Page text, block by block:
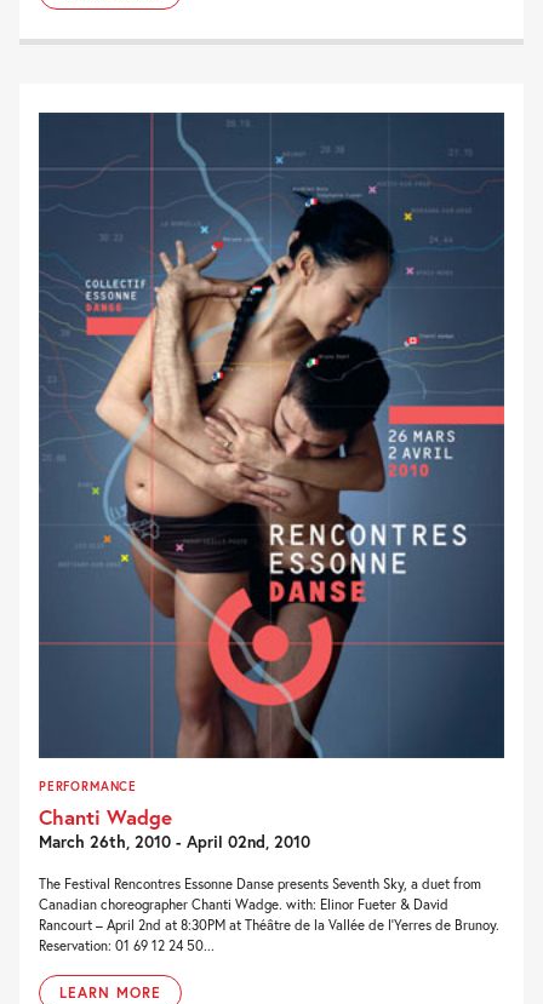
PERFORMANCE
Chanti Wadge
March 26th, 2010 - April 02nd, 2010
The Festival Rencontres Essonne Danse presents Seventh Sky, a duet from
Canadian choreographer Chanti Wadge. with: Elinor Fueter & David
Rancourt – April 2nd at 8:30PM at Théâtre de la Vallée de l’Yerres de Brunoy.
Reservation: 01 69 12 24 50...
LEARN MORE